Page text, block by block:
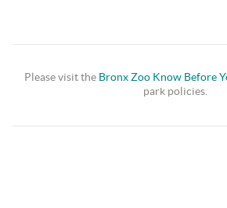
Please visit the Bronx Zoo Know Before
park policies.